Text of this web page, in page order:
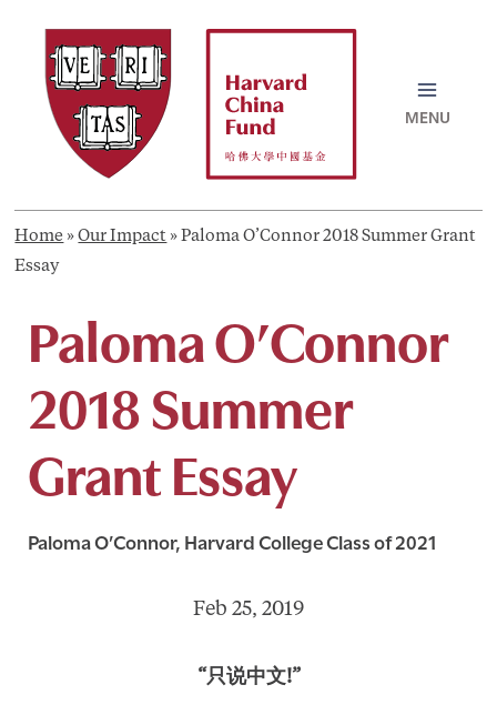
content
Home » Our Impact » Paloma O’Connor 2018 Summer Grant
Essay
Paloma O’Connor
2018 Summer
Grant Essay
Paloma O’Connor, Harvard College Class of 2021
Feb 25, 2019
“只说中文!”